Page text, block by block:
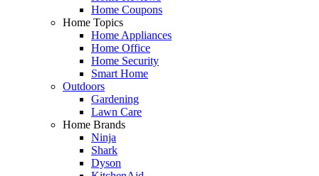
Home Coupons
Home Topics
Home Appliances
Home Office
Home Security
Smart Home
Outdoors
Gardening
Lawn Care
Home Brands
Ninja
Shark
Dyson